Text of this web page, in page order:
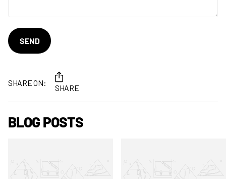
SEND
SHARE ON:
SHARE
BLOG POSTS